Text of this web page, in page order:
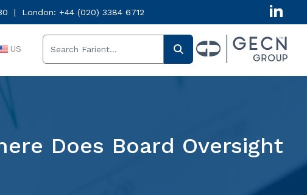
| London: +44 (020) 3384 6712
US
Does Board Oversight